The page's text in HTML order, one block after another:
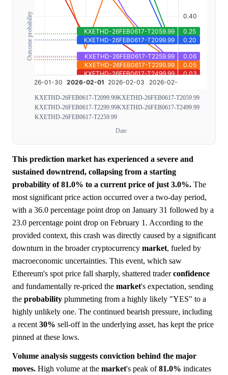
Outcome probability
KXETHD-26FEB0617-T2099.99KXETHD-26FEB0617-T2059.99
KXETHD-26FEB0617-T2299.99KXETHD-26FEB0617-T2499.99
KXETHD-26FEB0617-T2259.99
Date
This prediction market has experienced a severe and
sustained downtrend, collapsing from a starting
probability of 81.0% to a current price of just 3.0%. The
most significant price action occurred over a two-day period,
with a 36.0 percentage point drop on January 31 followed by a
23.0 percentage point drop on February 1. According to the
provided context, this crash was directly caused by a significant
downturn in the broader cryptocurrency market, fueled by
macroeconomic uncertainties. This event, which saw
Ethereum's spot price fall sharply, shattered traderconfidence
and fundamentally re-priced the market's expectation, sending
the probability plummeting from a highly likely "YES" to a
highly unlikely one. The continued bearish pressure, including
a recent 30% sell-off in the underlying asset, has kept the price
pinned at these lows.
Volume analysis suggests conviction behind the major
moves. High volume at the market's peak of81.0% indicates